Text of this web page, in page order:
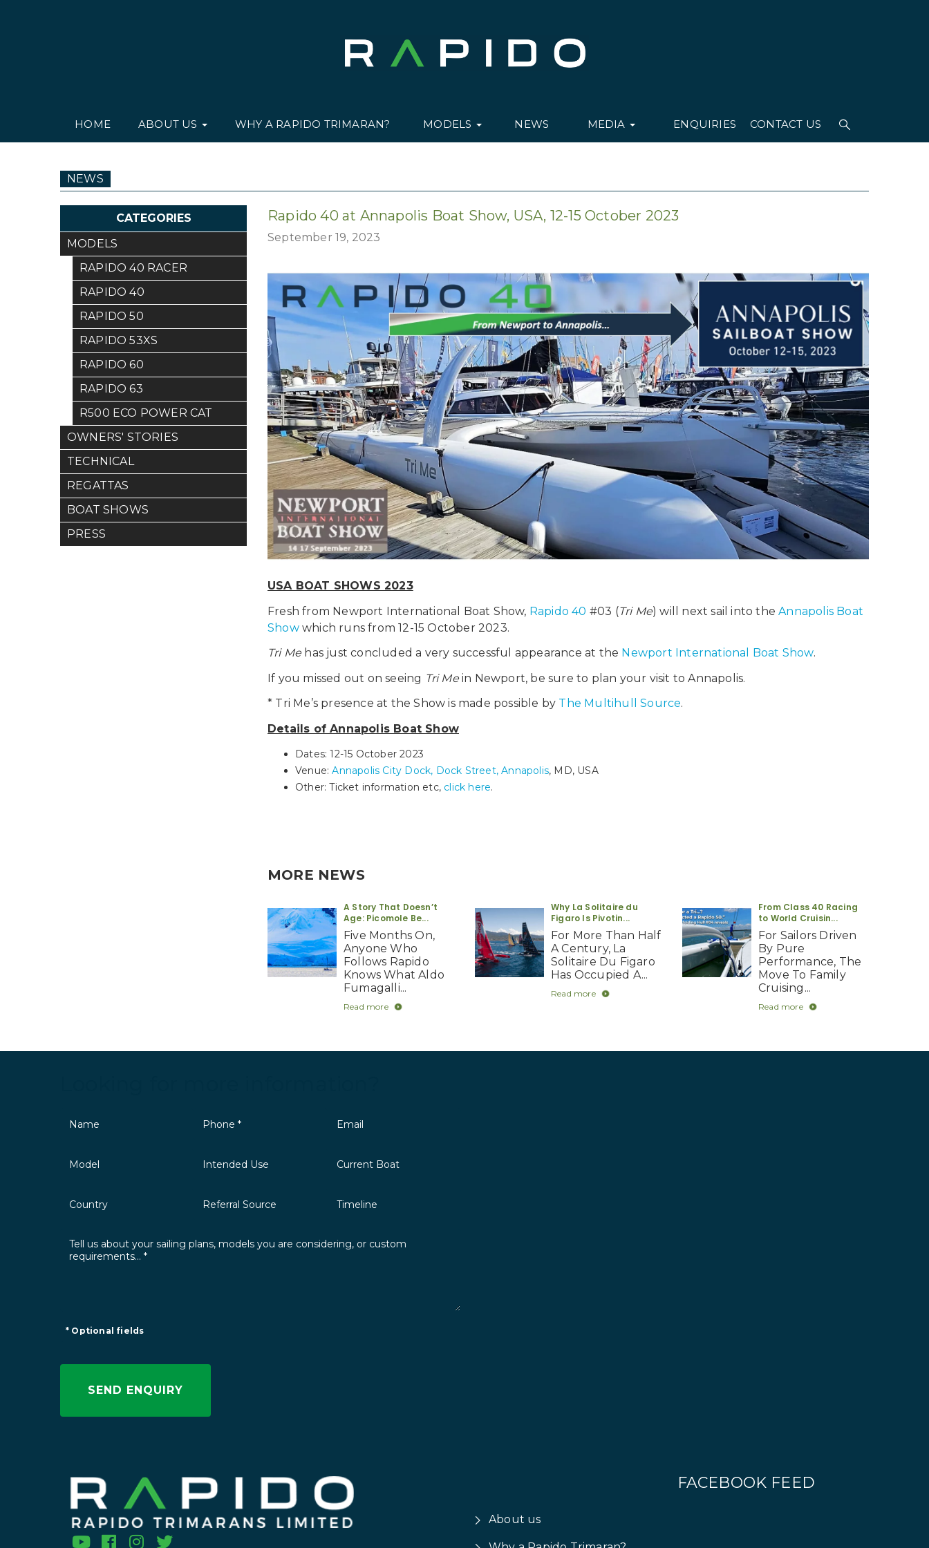
HOME ABOUT US WHY A RAPIDO TRIMARAN? MODELS NEWS MEDIA ENQUIRIES CONTACT US
NEWS
CATEGORIES
MODELS
RAPIDO 40 RACER
RAPIDO 40
RAPIDO 50
RAPIDO 53XS
RAPIDO 60
RAPIDO 63
R500 ECO POWER CAT
OWNERS' STORIES
TECHNICAL
REGATTAS
BOAT SHOWS
PRESS
Rapido 40 at Annapolis Boat Show, USA, 12-15 October 2023
September 19, 2023
USA BOAT SHOWS 2023
Fresh from Newport International Boat Show, Rapido 40 #03 (Tri Me) will next sail into theAnnapolis Boat
Showwhich runs from 12-15 October 2023.
Tri Me has just concluded a very successful appearance at the Newport International Boat Show.
If you missed out on seeing Tri Mein Newport, be sure to plan your visit to Annapolis.
* Tri Me’s presence at the Show is made possible by The Multihull Source.
Details of Annapolis Boat Show
Dates: 12-15 October 2023
Venue:Annapolis City Dock, Dock Street, Annapolis, MD, USA
Other: Ticket information etc, click here.
MORE NEWS
A Story That Doesn’t
Age: Picomole Be...
Five Months On,
Anyone Who
Follows Rapido
Knows What Aldo
Fumagalli...
Read more
Why La Solitaire du
Figaro Is Pivotin...
For More Than Half
A Century, La
Solitaire Du Figaro
Has Occupied A...
Read more
From Class 40 Racing
to World Cruisin...
For Sailors Driven
By Pure
Performance, The
Move To Family
Cruising...
Read more
* Optional fields
About us
FACEBOOK FEED